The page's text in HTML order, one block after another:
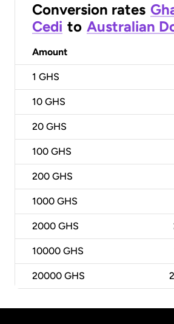
Conversion rates
Cedi to Australian
Amount
1 GHS
10 GHS
20 GHS
100 GHS
200 GHS
1000 GHS
2000 GHS
10000 GHS
20000 GHS